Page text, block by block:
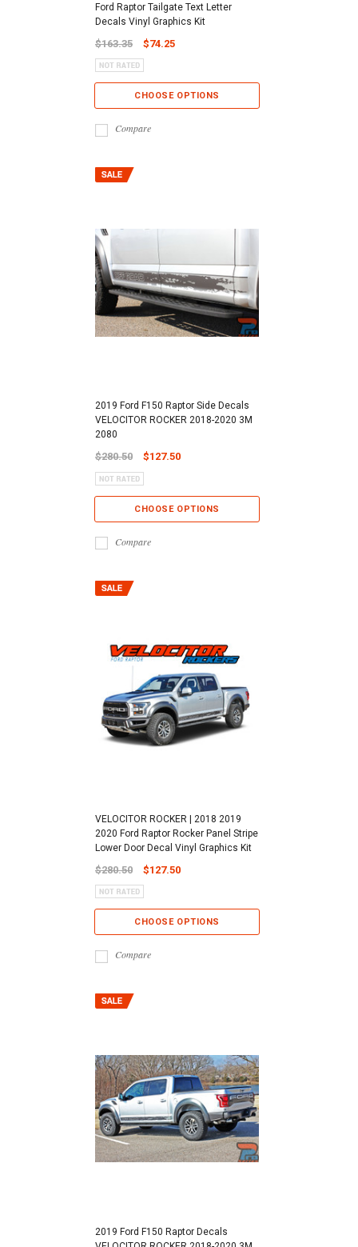
Ford Raptor Tailgate Text Letter
Decals Vinyl Graphics Kit
$163.35 $74.25
CHOOSE OPTIONS
Compare
2019 Ford F150 Raptor Side Decals
VELOCITOR ROCKER 2018-2020 3M
2080
$280.50 $127.50
CHOOSE OPTIONS
Compare
VELOCITOR ROCKER | 2018 2019
2020 Ford Raptor Rocker Panel Stripe
Lower Door Decal Vinyl Graphics Kit
$280.50 $127.50
CHOOSE OPTIONS
Compare
2019 Ford F150 Raptor Decals